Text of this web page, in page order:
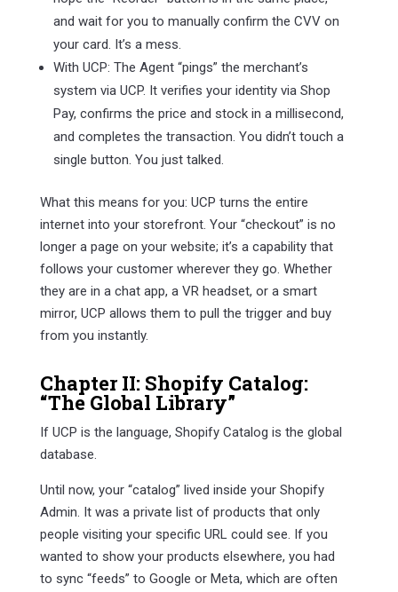
and wait for you to manually confirm the CVV on
your card. It’s a mess.
With UCP: The Agent “pings” the merchant’s
system via UCP. It verifies your identity via Shop
Pay, confirms the price and stock in a millisecond,
and completes the transaction. You didn’t touch a
single button. You just talked.
What this means for you: UCP turns the entire
internet into your storefront. Your “checkout” is no
longer a page on your website; it’s a capability that
follows your customer wherever they go. Whether
they are in a chat app, a VR headset, or a smart
mirror, UCP allows them to pull the trigger and buy
from you instantly.
Chapter II: Shopify Catalog:
“The Global Library”
If UCP is the language, Shopify Catalog is the global
database.
Until now, your “catalog” lived inside your Shopify
Admin. It was a private list of products that only
people visiting your specific URL could see. If you
wanted to show your products elsewhere, you had
to sync “feeds” to Google or Meta, which are often